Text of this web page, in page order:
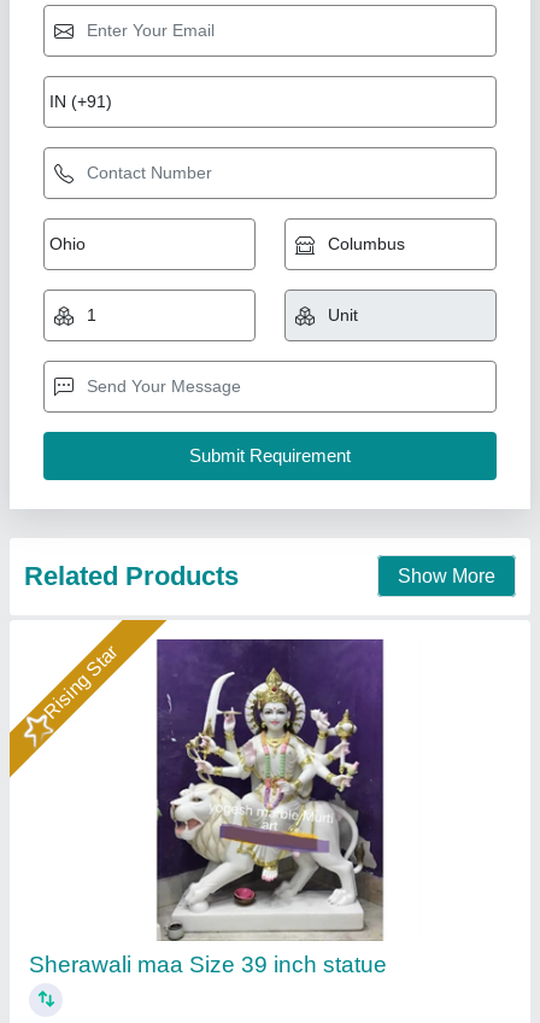
₹ 2,51,000
Model : Sherawali maa Size 39 inch statue
YOGESH MARBLE MURTI ART, Ramgarh, Rajasthan
Contact Supplier
Rising Star
Marble Bhomiya Baba Statue 2Feet
: Multicolor
God name: bhomiya Baba
Material
Model